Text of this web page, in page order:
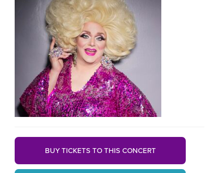
BUY TICKETS TO THIS CONCERT